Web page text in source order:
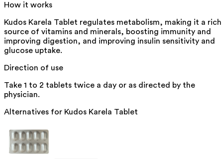
How it works
Kudos Karela Tablet regulates metabolism, making it a rich
source of vitamins and minerals, boosting immunity and
improving digestion, and improving insulin sensitivity and
glucose uptake.
Direction of use
Take 1 to 2 tablets twice a day or as directed by the
physician.
Alternatives for Kudos Karela Tablet